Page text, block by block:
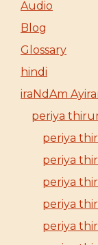
Audio
Blog
Glossary
hindi
iraNdAm
periya
periya
periya
periya
periya
periya